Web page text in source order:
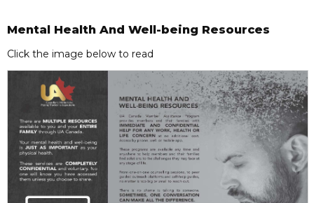
Mental Health And Well-being Resources
Click the image below to read